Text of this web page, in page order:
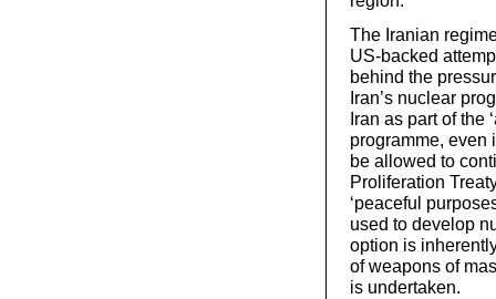
The Iranian
US-backed
behind the
Iran’s nuclear
Iran as part of the
programme, even
be allowed to
Proliferation
‘peaceful
used to develop
option is
of weapons of
is undertaken.